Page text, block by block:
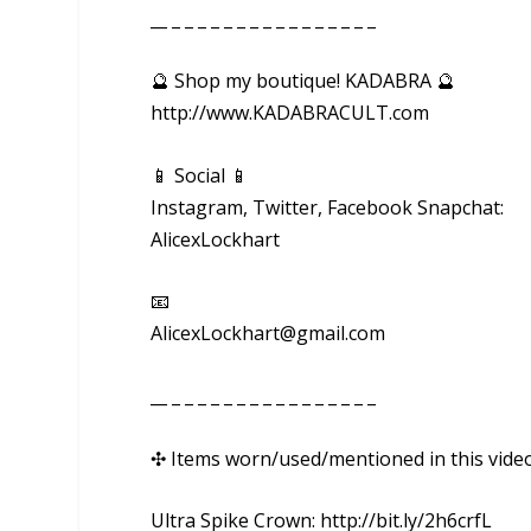
🔮 Shop my boutique! KADABRA 🔮
http://www.KADABRACULT.com
📱 Social 📱
Instagram, Twitter, Facebook Snapchat:
AlicexLockhart
📧
AlicexLockhart@gmail.com
✣ Items worn/used/mentioned in this
Ultra Spike Crown: http://bit.ly/2h6crfL